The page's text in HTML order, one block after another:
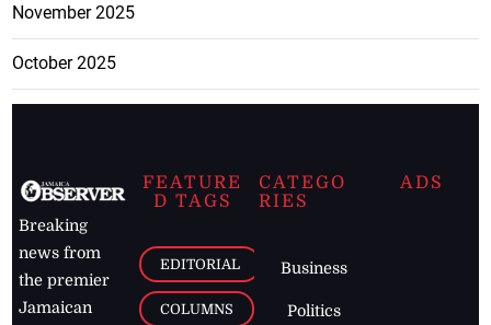
November 2025
October 2025
Breaking
news from
the premier
Jamaican
FEATURE
D TAGS
EDITORIAL
COLUMNS
CATEGO
RIES
Business
Politics
ADS